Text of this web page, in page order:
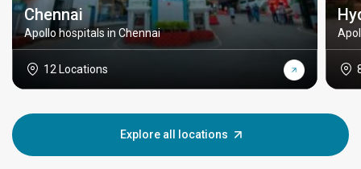
Chennai
Apollo hospitals in Chennai
12 Locations
Explore all locations